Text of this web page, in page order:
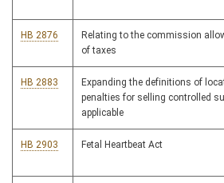
HB 2876
Relating to the commission
of taxes
HB 2883
Expanding the definitions of
penalties for selling controlled
applicable
HB 2903 Fetal Heartbeat Act